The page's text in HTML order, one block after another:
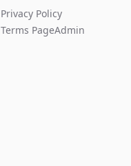
Privacy Policy
Terms PageAdmin